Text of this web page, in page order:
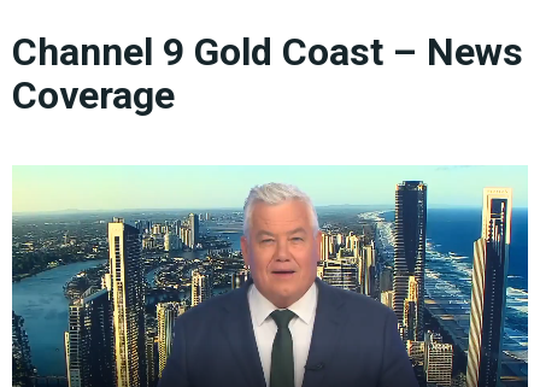
Channel 9 Gold Coast – News
Coverage